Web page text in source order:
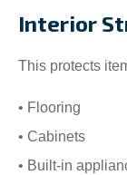
Interior
This protects
• Flooring
• Cabinets
• Built-in